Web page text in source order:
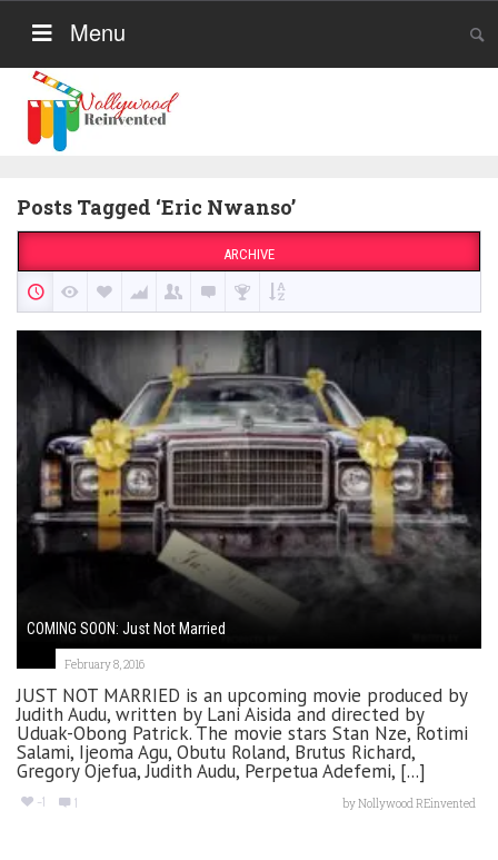
Menu
Posts Tagged ‘Eric Nwanso’
ARCHIVE
COMING SOON: Just Not Married
February 8, 2016
JUST NOT MARRIED is an upcoming movie produced by
Judith Audu, written by Lani Aisida and directed by
Uduak-Obong Patrick. The movie stars Stan Nze, Rotimi
Salami, Ijeoma Agu, Obutu Roland, Brutus Richard,
Gregory Ojefua, Judith Audu, Perpetua Adefemi, [...]
-1 1 byNollywood REinvented